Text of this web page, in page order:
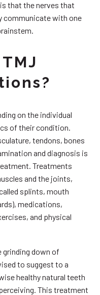
that the nerves that
communicate with one
on the individual
of their condition.
tendons, bones
and diagnosis is
Treatments
and the joints,
splints, mouth
medications,
and physical
grinding down of
to suggest to a
healthy natural teeth
This treatment